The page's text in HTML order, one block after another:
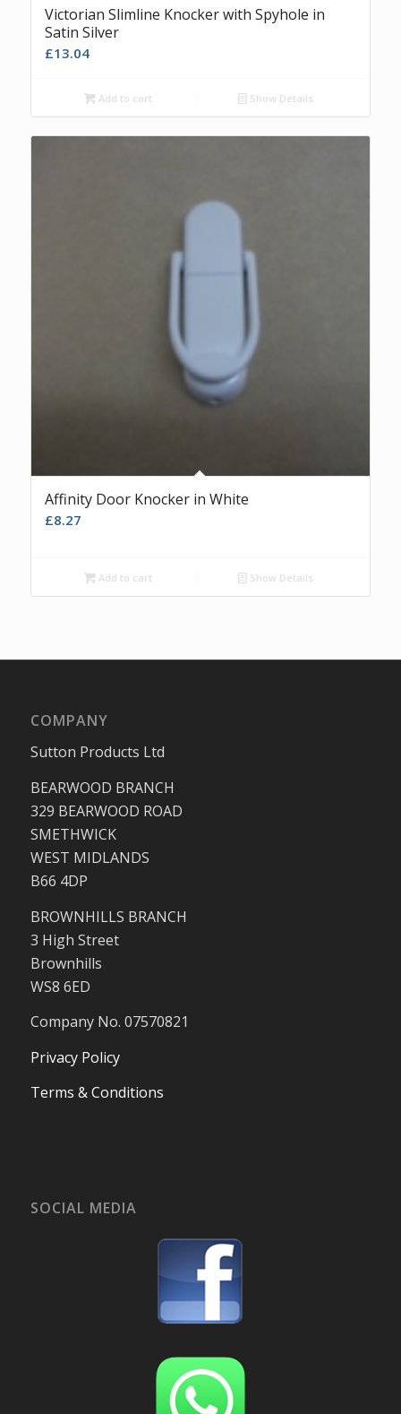
Victorian Slimline Knocker with Spyhole in
Satin Silver
£13.04
Add to cart Show Details
Affinity Door Knocker in White
£8.27
Add to cart Show Details
COMPANY
Sutton Products Ltd
BEARWOOD BRANCH
329 BEARWOOD ROAD
SMETHWICK
WEST MIDLANDS
B66 4DP
BROWNHILLS BRANCH
3 High Street
Brownhills
WS8 6ED
Company No. 07570821
Privacy Policy
Terms & Conditions
SOCIAL MEDIA